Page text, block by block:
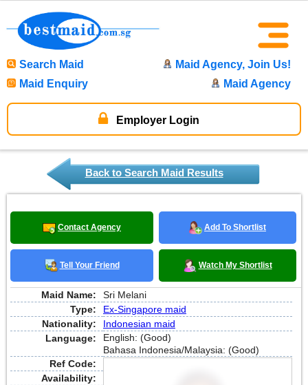
Search Maid
Maid Agency, Join Us!
Maid Enquiry
Maid Agency
Employer Login
Back to Search Maid Results
Contact Agency Add To Shortlist
Tell Your Friend Watch My Shortlist
Maid Name:
Sri Melani
Type:
Ex-Singapore maid
Nationality:
Indonesian maid
Language:
English: (Good)
Bahasa Indonesia/Malaysia: (Good)
Ref Code:
Availability: